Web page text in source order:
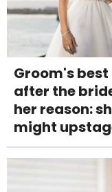
Groom's
after the
her reason:
might